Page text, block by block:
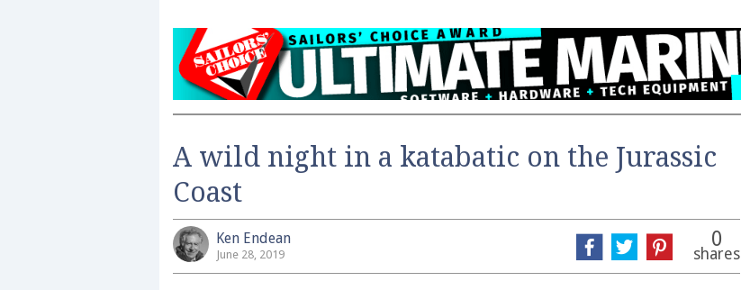
A wild night in a katabatic on the Jurassic
Coast
Ken Endean
June 28, 2019
0
shares